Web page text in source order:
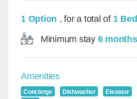
1 Option , for a total of 1
Minimum stay 6 months
Amenities
Concierge Dishwasher Elevator